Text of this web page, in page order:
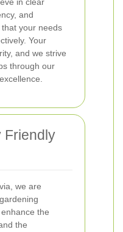
and
your needs
Your
and we strive
through our
Friendly
we are
the
the